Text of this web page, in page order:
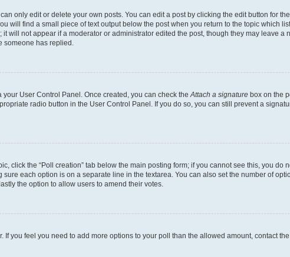
only edit or delete your own posts. You can edit a post by clicking the edit button for
will find a small piece of text output below the post when you return to the topic which
will not appear if a moderator or administrator edited the post, though they may leave a
someone has replied.
User Control Panel. Once created, you can check the Attach a signature box on the
radio button in the User Control Panel. If you do so, you can still prevent a
click the “Poll creation” tab below the main posting form; if you cannot see this, you
each option is on a separate line in the textarea. You can also set the number of
the option to allow users to amend their votes.
you feel you need to add more options to your poll than the allowed amount, contact